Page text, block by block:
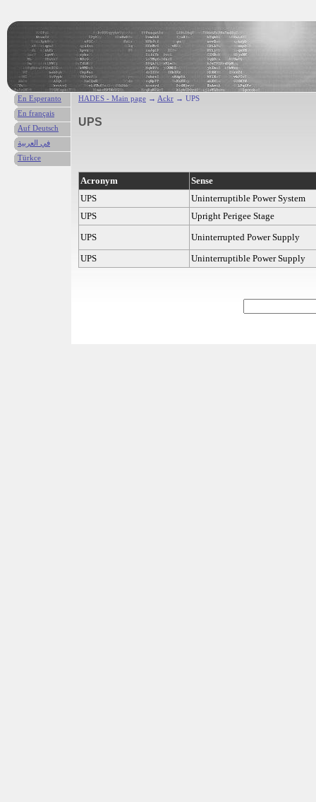
HADES - Main page → Ackr → UPS
UPS
Acronym
Sense
UPS
Uninterruptible Power System
UPS
Upright Perigee Stage
UPS
Uninterrupted Power Supply
UPS
Uninterruptible Power Supply
En Esperanto
En français
Auf Deutsch
في العربية
Türkce